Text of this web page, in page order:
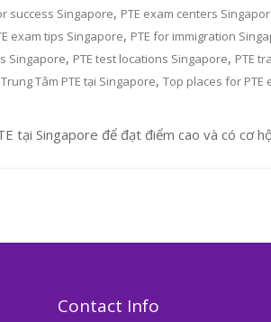
success Singapore, PTE exam centers
exam tips Singapore, PTE for immigration
Singapore, PTE test locations Singapore, PTE
Tâm PTE tại Singapore,Top places for PTE
tại Singapore để đạt điểm cao và có cơ
Contact Info